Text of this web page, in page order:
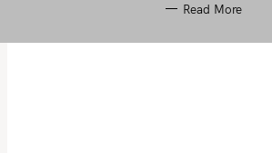
Read More